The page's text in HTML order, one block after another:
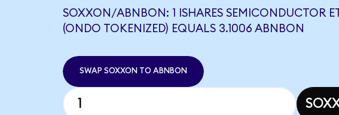
SOXXON/ABNBON: 1 ISHARES SEMICONDUCTOR
(ONDO TOKENIZED) EQUALS 3.1006 ABNBON
SWAP SOXXON TO ABNBON